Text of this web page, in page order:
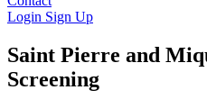
Login Sign Up
Saint Pierre and
Screening